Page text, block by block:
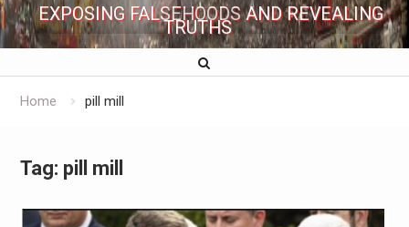
EXPOSING FALSEHOODS AND REVEALING
TRUTHS
Home pill mill
Tag: pill mill